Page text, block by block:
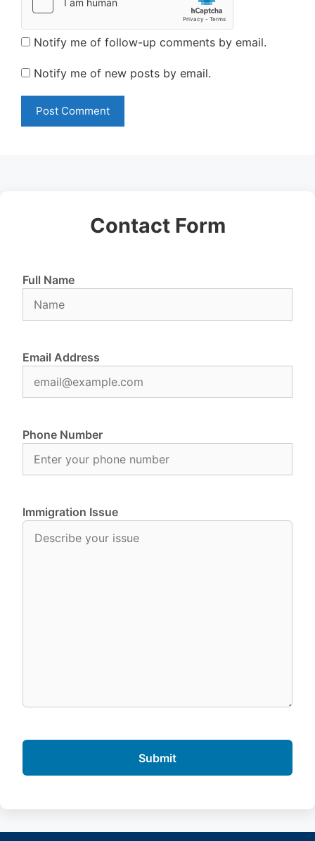
Notify me of follow-up comments by email.
Notify me of new posts by email.
Contact Form
Full Name
Email Address
Phone Number
Immigration Issue